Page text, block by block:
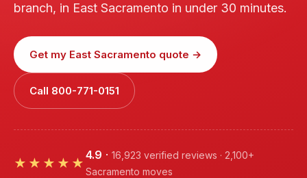
branch, in East Sacramento in under 30 minutes.
Get my East Sacramento quote →
Call 800-771-0151
★★★★★
4.9 · 16,923 verified reviews · 2,100+
Sacramento moves